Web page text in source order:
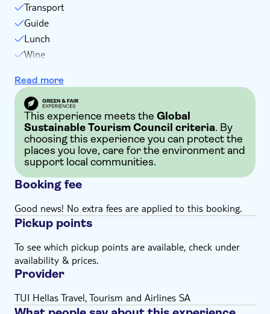
Transport
Guide
Lunch
Wine
Read more
This experience meets the Global
Sustainable Tourism Council criteria. By
choosing this experience you can protect the
places you love, care for the environment and
support local communities.
Booking fee
Good news! No extra fees are applied to this booking.
Pickup points
To see which pickup points are available, check under
availability & prices.
Provider
TUI Hellas Travel, Tourism and Airlines SA